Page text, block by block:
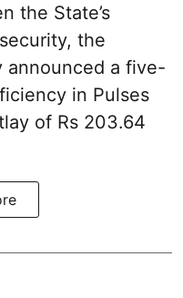
the State’s
the
announced a five-
in Pulses
of Rs 203.64